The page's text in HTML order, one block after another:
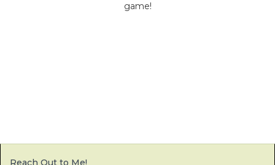
game!
Reach Out to Me!